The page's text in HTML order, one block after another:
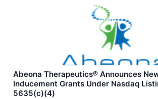
Abeona Therapeutics® Announces
Inducement Grants Under Nasdaq
5635(c)(4)